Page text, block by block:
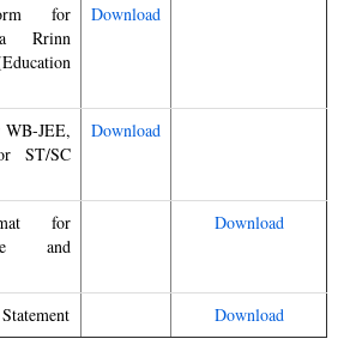
for
Rrinn
Download
WB-JEE,
ST/SC
Download
for
and
Download
Download